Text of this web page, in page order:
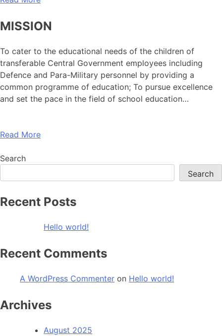
MISSION
To cater to the educational needs of the children of
transferable Central Government employees including
Defence and Para-Military personnel by providing a
common programme of education; To pursue excellence
and set the pace in the field of school education…
Read More
Search
Search
Recent Posts
Hello world!
Recent Comments
A WordPress Commenter on Hello world!
Archives
August 2025